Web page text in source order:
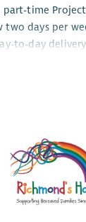
part-time
two days per
to-day
out to and
in our
up the
issues